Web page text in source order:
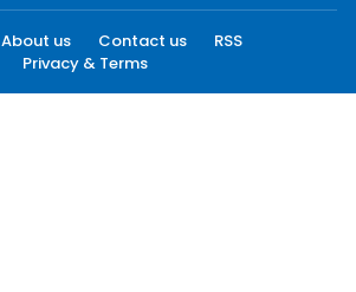
About us Contact us
RSS
Privacy & Terms